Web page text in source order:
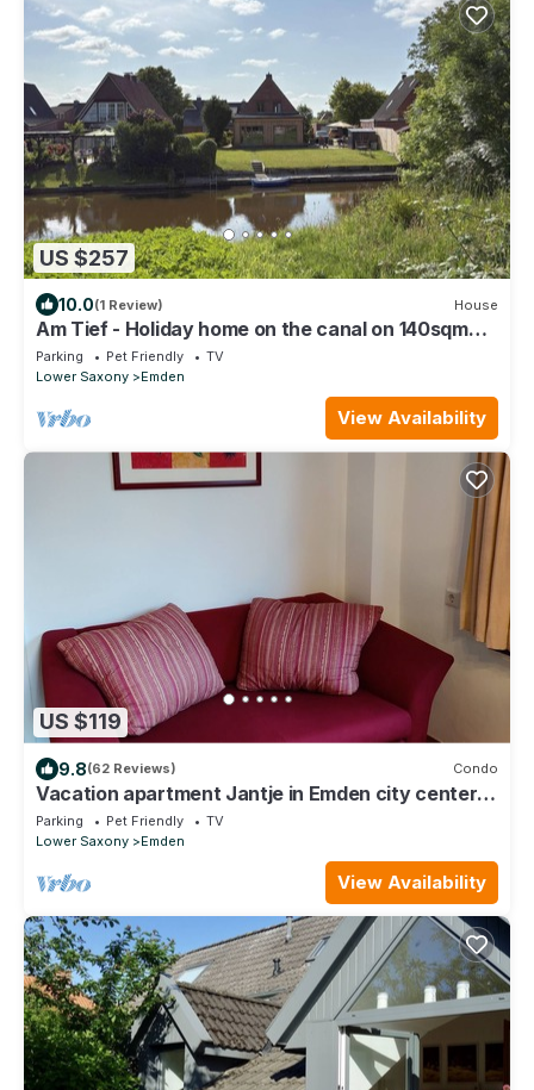
US $257
10.0(1 Review) House
Am Tief - Holiday home on the canal on 140sqm
for up to 7 people and dogs!
Parking Pet Friendly
TV
Lower Saxony
Emden
View Availability
US $119
9.8(62 Reviews) Condo
Vacation apartment Jantje in Emden city center
with garden directly on the canal
Parking Pet Friendly
TV
Lower Saxony
Emden
View Availability